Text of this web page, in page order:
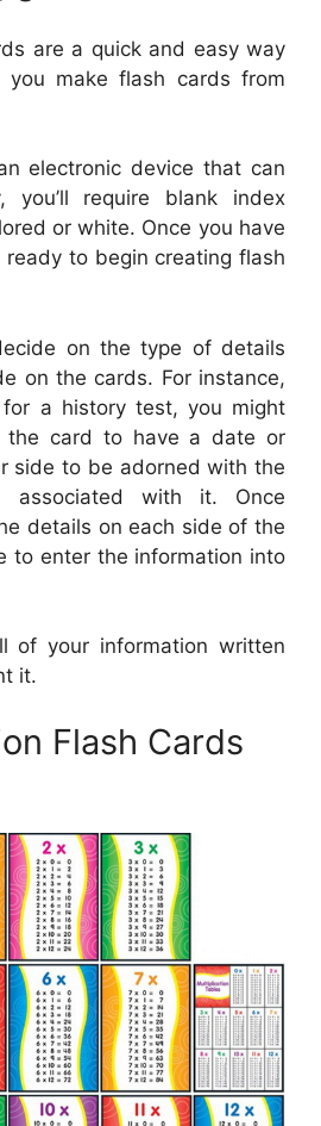
are a quick and easy way
make flash cards from
electronic device that can
you’ll require blank index
or white. Once you have
ready to begin creating flash
on the type of details
on the cards. For instance,
for a history test, you might
card to have a date or
side to be adorned with the
associated with it. Once
details on each side of the
to enter the information into
of your information written
it.
Flash Cards